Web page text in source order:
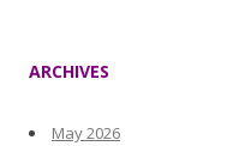
ARCHIVES
May 2026